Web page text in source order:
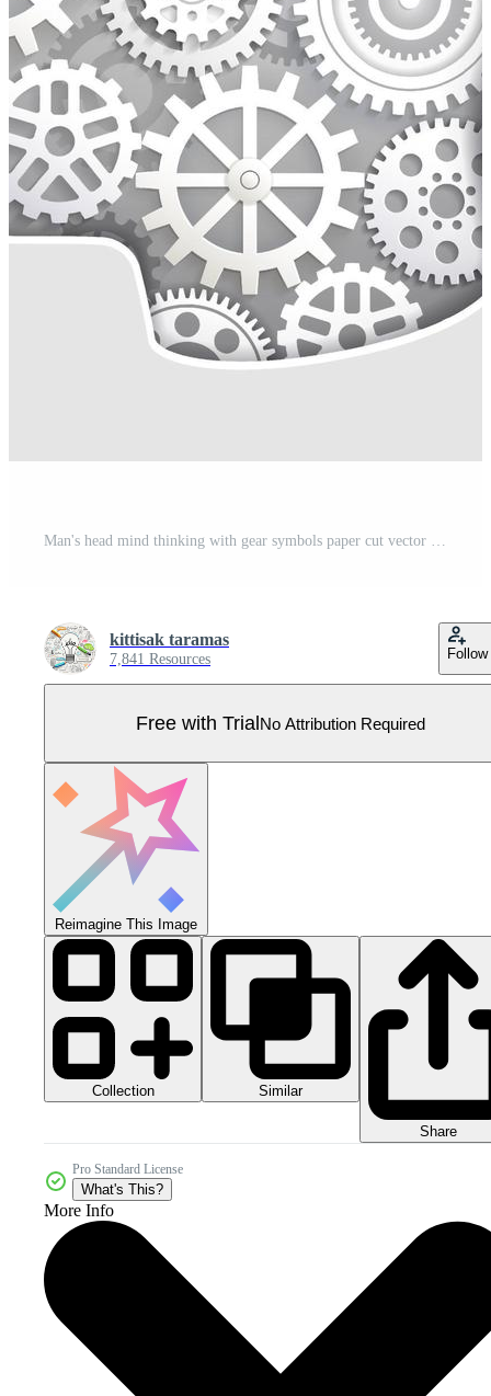
Man's head mind thinking with gear symbols paper cut vector illustrations. Pro Vector
kittisak taramas
7,841 Resources Follow
Free with TrialNo Attribution Required
Reimagine This Image
Collection Similar
Share
Pro Standard License
What's This?
More Info